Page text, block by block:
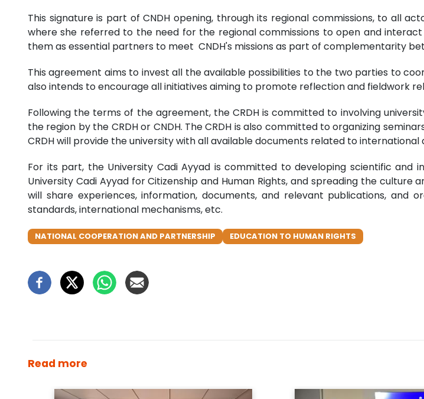
This signature is part of CNDH opening, through its regional commissions, to all
where she referred to the need for the regional commissions to open and
them as essential partners to meet CNDH's missions as part of complementarity
This agreement aims to invest all the available possibilities to the two parties to
also intends to encourage all initiatives aiming to promote reflection and fieldwork
Following the terms of the agreement, the CRDH is committed to involving
the region by the CRDH or CNDH. The CRDH is also committed to organizing
CRDH will provide the university with all available documents related to
For its part, the University Cadi Ayyad is committed to developing scientific
University Cadi Ayyad for Citizenship and Human Rights, and spreading the
will share experiences, information, documents, and relevant publications, and
standards, international mechanisms, etc.
NATIONAL COOPERATION AND PARTNERSHIP EDUCATION TO HUMAN RIGHTS
Read more